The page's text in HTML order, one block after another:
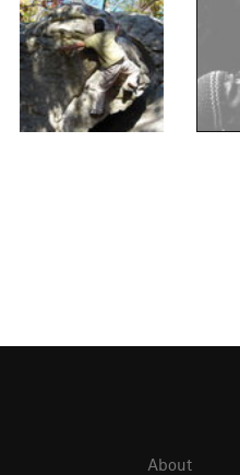
About